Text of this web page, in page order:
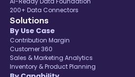
200+ Data Connectors
Solutions
By Use Case
Contribution Margin
Customer 360
Sales & Marketing Analytics
Inventory & Product Planning